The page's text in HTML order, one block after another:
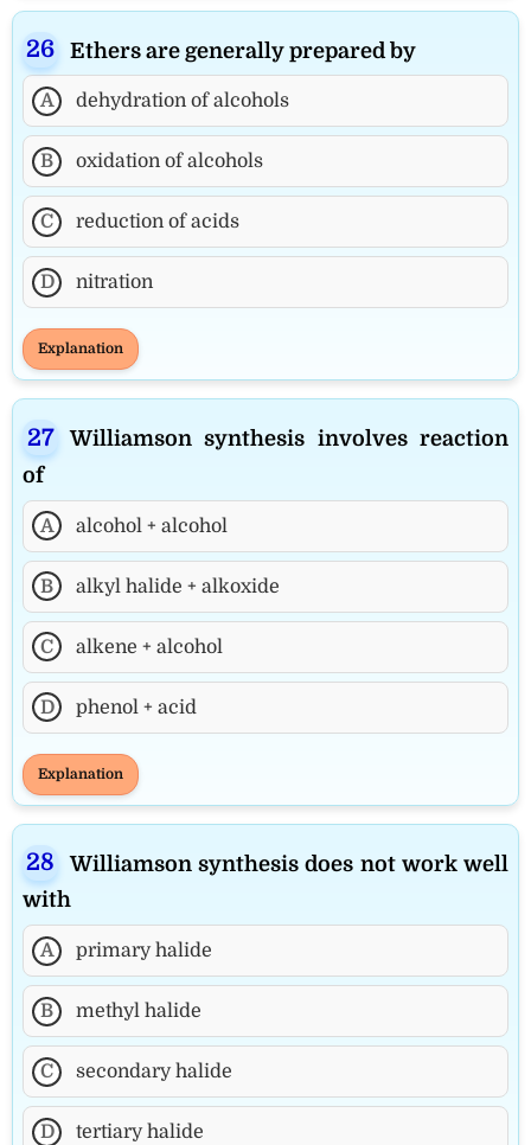
Ethers are generally prepared by
A dehydration of alcohols
B oxidation of alcohols
C reduction of acids
D nitration
Explanation
Williamson synthesis involves reaction
of
A alcohol + alcohol
B alkyl halide + alkoxide
C alkene + alcohol
D phenol + acid
Explanation
Williamson synthesis does not work well
with
A primary halide
B methyl halide
C secondary halide
D tertiary halide